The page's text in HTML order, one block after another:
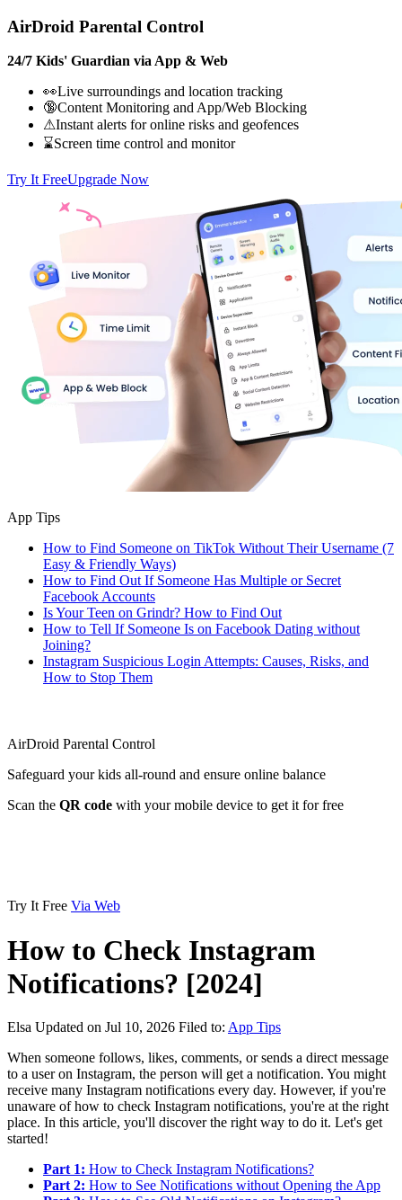
AirDroid Parental Control
24/7 Kids' Guardian via App & Web
👀Live surroundings and location tracking
🔞Content Monitoring and App/Web Blocking
⚠Instant alerts for online risks and geofences
⌛Screen time control and monitor
Try It FreeUpgrade Now
App Tips
How to Find Someone on TikTok Without Their Username (7
Easy & Friendly Ways)
How to Find Out If Someone Has Multiple or Secret
Facebook Accounts
Is Your Teen on Grindr? How to Find Out
How to Tell If Someone Is on Facebook Dating without
Joining?
Instagram Suspicious Login Attempts: Causes, Risks, and
How to Stop Them
AirDroid Parental Control
Safeguard your kids all-round and ensure online balance
Scan the QR code with your mobile device to get it for free
Try It Free Via Web
How to Check Instagram
Notifications? [2024]
Elsa Updated on Jul 10, 2026 Filed to: App Tips
When someone follows, likes, comments, or sends a direct message
to a user on Instagram, the person will get a notification. You might
receive many Instagram notifications every day. However, if you're
unaware of how to check Instagram notifications, you're at the right
place. In this article, you'll discover the right way to do it. Let's get
started!
Part 1: How to Check Instagram Notifications?
Part 2: How to See Notifications without Opening the App